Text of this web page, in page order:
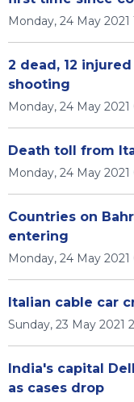
Monday, 24 May 2021
2 dead, 12
shooting
Monday, 24 May 2021
Death toll from
Monday, 24 May 2021
Countries on
entering
Monday, 24 May 2021
Italian cable car
Sunday, 23 May 2021
India's capital
as cases drop